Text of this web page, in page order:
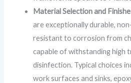
Material Selection and
are exceptionally durable,
resistant to corrosion from
capable of withstanding high
disinfection. Typical choices
work surfaces and sinks,